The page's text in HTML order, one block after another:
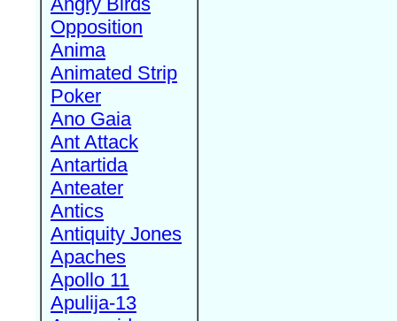
Opposition
Anima
Animated Strip
Poker
Ano Gaia
Ant Attack
Antartida
Anteater
Antics
Antiquity Jones
Apaches
Apollo 11
Apulija-13